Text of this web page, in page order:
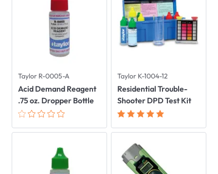
Taylor R-0005-A
Acid Demand Reagent
.75 oz. Dropper Bottle
Taylor K-1004-12
Residential Trouble-
Shooter DPD Test Kit